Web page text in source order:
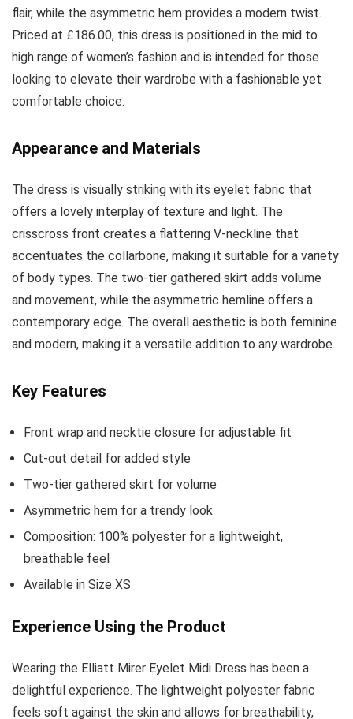
flair, while the asymmetric hem provides a modern twist.
Priced at £186.00, this dress is positioned in the mid to
high range of women’s fashion and is intended for those
looking to elevate their wardrobe with a fashionable yet
comfortable choice.
Appearance and Materials
The dress is visually striking with its eyelet fabric that
offers a lovely interplay of texture and light. The
crisscross front creates a flattering V-neckline that
accentuates the collarbone, making it suitable for a variety
of body types. The two-tier gathered skirt adds volume
and movement, while the asymmetric hemline offers a
contemporary edge. The overall aesthetic is both feminine
and modern, making it a versatile addition to any wardrobe.
Key Features
Front wrap and necktie closure for adjustable fit
Cut-out detail for added style
Two-tier gathered skirt for volume
Asymmetric hem for a trendy look
Composition: 100% polyester for a lightweight,
breathable feel
Available in Size XS
Experience Using the Product
Wearing the Elliatt Mirer Eyelet Midi Dress has been a
delightful experience. The lightweight polyester fabric
feels soft against the skin and allows for breathability,